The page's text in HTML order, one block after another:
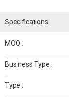
Specifications
MOQ :
Business Type :
Type :